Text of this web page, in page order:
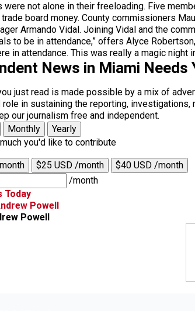
were not alone in their freeloading. Five
board money. County commissioners
Armando Vidal. Joining Vidal and the
to be in attendance,” offers Alyce
in attendance. This was really a magic
News in Miami Needs
just read is made possible by a mix of
in sustaining the reporting,
our journalism free and independent.
Monthly
Yearly
you'd like to contribute
$25 USD /month
$40 USD /month
/month
Today
Powell